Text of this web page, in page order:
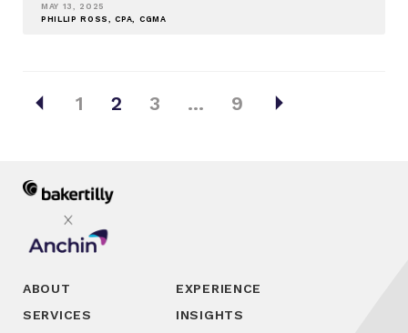
MAY 13, 2025
PHILLIP ROSS, CPA, CGMA
Posts
arrow_left 1 2 3 … 9 arrow_right
ABOUT
SERVICES
EXPERIENCE
INSIGHTS